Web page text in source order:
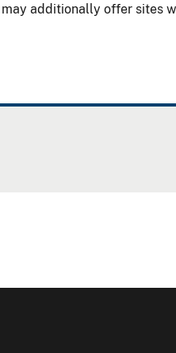
additionally offer sites